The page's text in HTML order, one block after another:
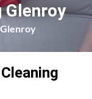
Glenroy